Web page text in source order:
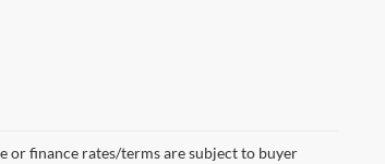
or finance rates/terms are subject to buyer